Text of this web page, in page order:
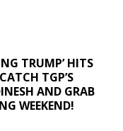
TRUMP’ HITS
TGP’S
AND GRAB
WEEKEND!